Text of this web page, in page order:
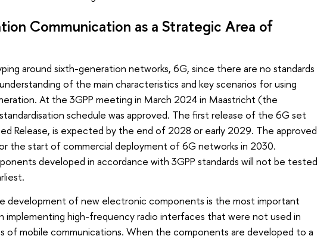
Communication as a Strategic Area of
around sixth-generation networks, 6G, since there are no standards
of the main characteristics and key scenarios for using
At the 3GPP meeting in March 2024 in Maastricht (the
schedule was approved. The first release of the 6G set
Release, is expected by the end of 2028 or early 2029. The approved
the start of commercial deployment of 6G networks in 2030.
developed in accordance with 3GPP standards will not be tested
development of new electronic components is the most important
implementing high-frequency radio interfaces that were not used in
of mobile communications. When the components are developed to a